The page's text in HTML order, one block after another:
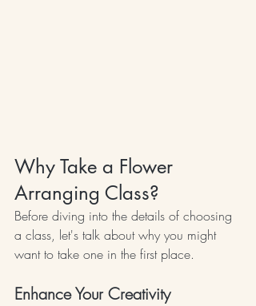
Why Take a Flower
Arranging Class?
Before diving into the details of choosing
a class, let's talk about why you might
want to take one in the first place.
Enhance Your Creativity